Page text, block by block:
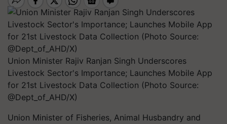
Union Minister Rajiv Ranjan Singh Underscores
Livestock Sector's Importance; Launches Mobile App
for 21st Livestock Data Collection (Photo Source:
@Dept_of_AHD/X)
Union Minister of Fisheries, Animal Husbandry and